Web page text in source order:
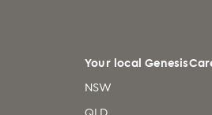
Your local
NSW